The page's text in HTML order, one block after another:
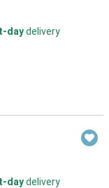
daydelivery
daydelivery